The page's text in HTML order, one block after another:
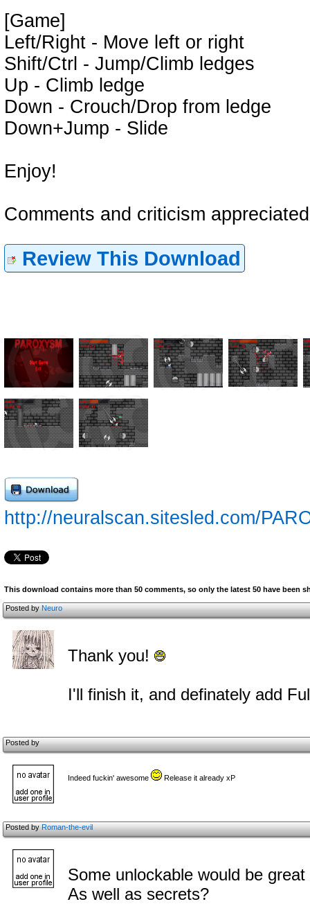
[Game]
Left/Right - Move left or right
Shift/Ctrl - Jump/Climb ledges
Up - Climb ledge
Down - Crouch/Drop from ledge
Down+Jump - Slide
Enjoy!
Comments and criticism
Review This Download
http://neuralscan.sitesled.com/
This download contains more than 50 comments, so only the latest 50 have been
Posted byNeuro
Thank you!
I'll finish it, and definately add
Posted by
Indeed fuckin' awesome Release it already xP
Posted byRoman-the-evil
Some unlockable would be
As well as secrets?